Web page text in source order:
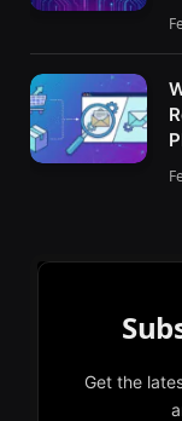
Get the